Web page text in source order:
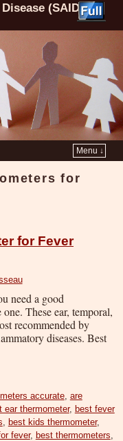
(SAID)
Menu ↓
for
for Fever
need a good
These ear, temporal,
recommended by
diseases. Best
accurate, are
ear thermometer, best fever
best kids thermometer,
fever, best thermometers